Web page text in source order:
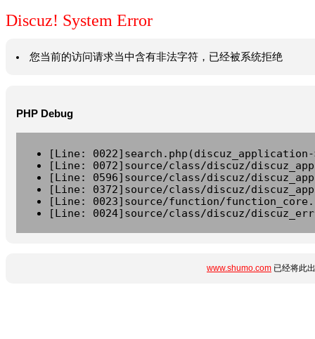
Discuz! System Error
您当前的访问请求当中含有非法字符，已经被系统拒绝
PHP Debug
[Line:
[Line: 0072]source/class/discuz/
[Line: 0596]source/class/discuz/
[Line: 0372]source/class/discuz/
[Line: 0023]source/function/
[Line: 0024]source/class/discuz/
www.shumo.com 已经将此